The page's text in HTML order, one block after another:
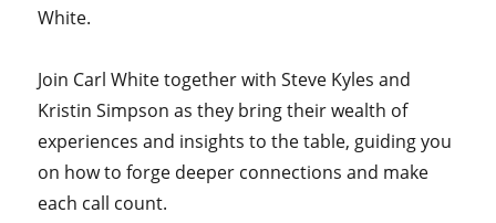
White.
Join Carl White together with Steve Kyles and
Kristin Simpson as they bring their wealth of
experiences and insights to the table, guiding you
on how to forge deeper connections and make
each call count.